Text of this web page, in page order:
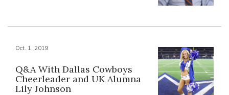
Oct. 1, 2019
Q&A With Dallas Cowboys
Cheerleader and UK Alumna
Lily Johnson